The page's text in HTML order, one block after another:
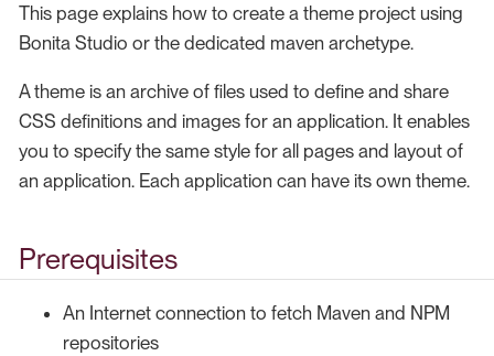
This page explains how to create a theme project using
Bonita Studio or the dedicated maven archetype.
A theme is an archive of files used to define and share
CSS definitions and images for an application. It enables
you to specify the same style for all pages and layout of
an application. Each application can have its own theme.
Prerequisites
An Internet connection to fetch Maven and NPM
repositories